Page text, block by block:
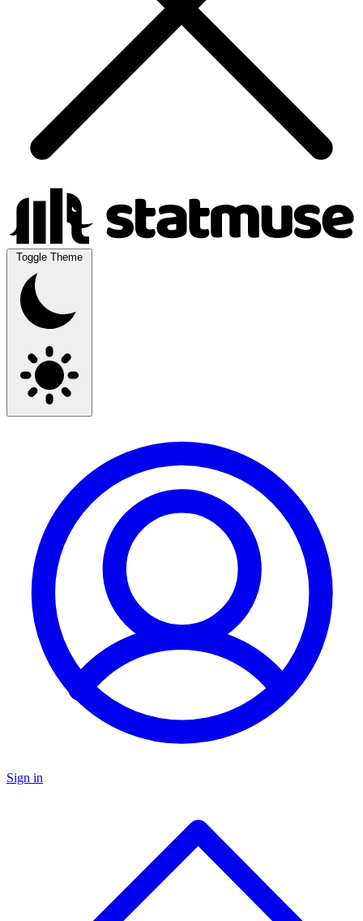
Toggle Theme
Sign in